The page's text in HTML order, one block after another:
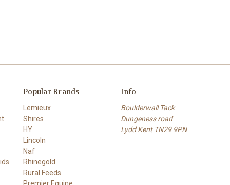
Popular Brands
Lemieux
Shires
HY
Lincoln
Naf
Rhinegold
Rural Feeds
Info
Boulderwall Tack
Dungeness road
Lydd Kent TN29 9PN